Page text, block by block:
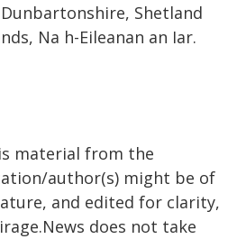
Shetland
Na h-Eileanan an Iar.
material from the
author(s) might be of
and edited for clarity,
does not take